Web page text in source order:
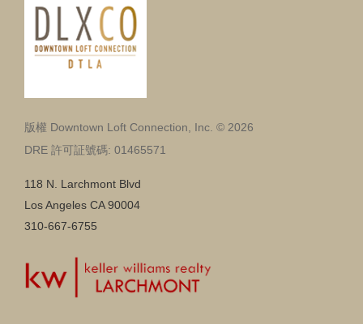
版權 Downtown Loft Connection, Inc. © 2026
DRE 許可証號碼: 01465571
118 N. Larchmont Blvd
Los Angeles CA 90004
310-667-6755